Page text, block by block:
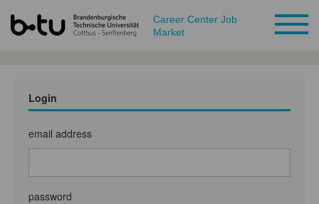
Career Center Job
Market
Login
email address
password